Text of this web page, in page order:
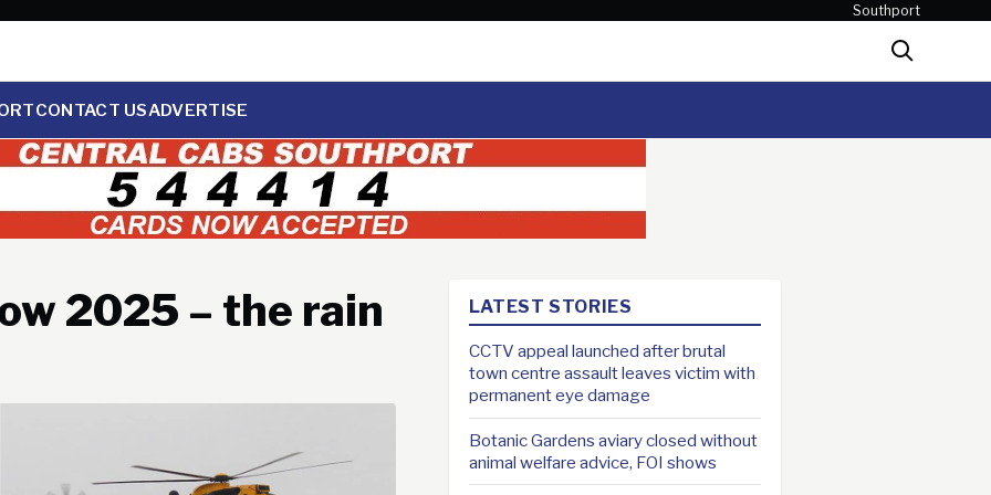
Southport
Search
CONTACT USADVERTISE
2025 – the rain
LATEST STORIES
CCTV appeal launched after brutal
town centre assault leaves victim with
permanent eye damage
Botanic Gardens aviary closed without
animal welfare advice, FOI shows